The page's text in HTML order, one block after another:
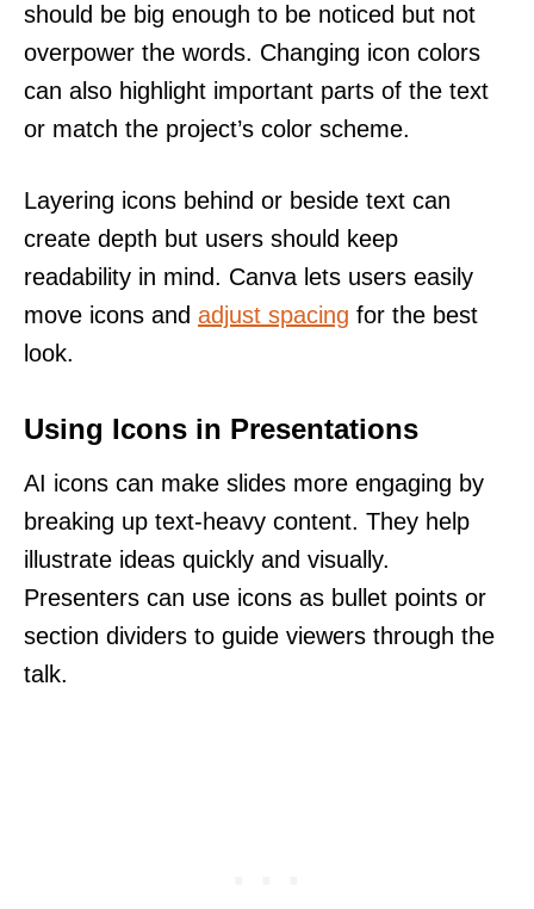
should be big enough to be noticed but not
overpower the words. Changing icon colors
can also highlight important parts of the text
or match the project’s color scheme.
Layering icons behind or beside text can
create depth but users should keep
readability in mind. Canva lets users easily
move icons and adjust spacing for the best
look.
Using Icons in Presentations
AI icons can make slides more engaging by
breaking up text-heavy content. They help
illustrate ideas quickly and visually.
Presenters can use icons as bullet points or
section dividers to guide viewers through the
talk.